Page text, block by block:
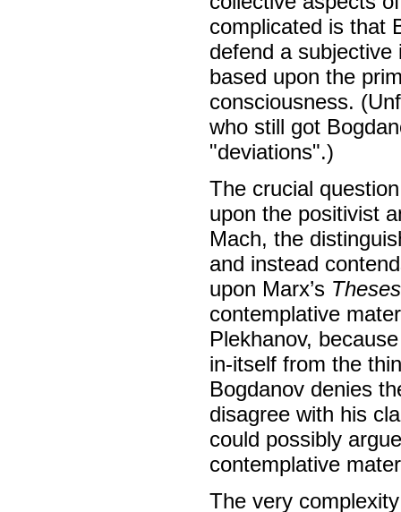
complicated is that
defend a subjective
based upon the
consciousness.
who still got
"deviations".)
The crucial
upon the positivist
Mach, the
and instead
upon Marx’s
contemplative
Plekhanov,
in-itself from the
Bogdanov denies
disagree with his
could possibly
contemplative
The very